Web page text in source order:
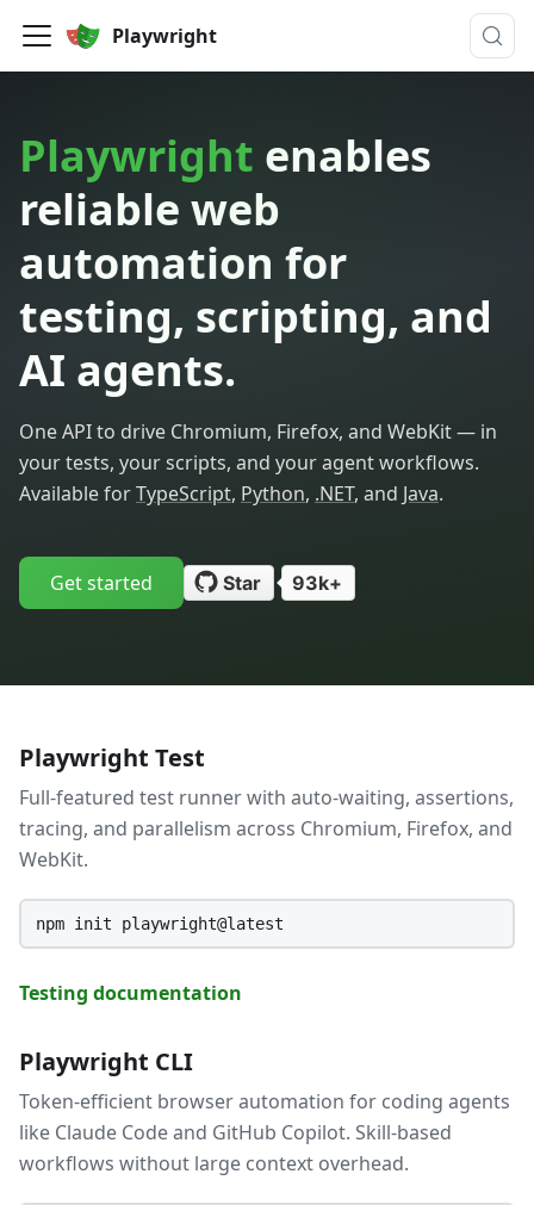
Playwright
Playwright enables
reliable web
automation for
testing, scripting, and
AI agents.
One API to drive Chromium, Firefox, and WebKit — in
your tests, your scripts, and your agent workflows.
Available forTypeScript, Python, .NET, and Java.
Get started Star 93k+
Playwright Test
Full-featured test runner with auto-waiting, assertions,
tracing, and parallelism across Chromium, Firefox, and
WebKit.
npm init playwright@latest
Testing documentation
Playwright CLI
Token-efficient browser automation for coding agents
like Claude Code and GitHub Copilot. Skill-based
workflows without large context overhead.